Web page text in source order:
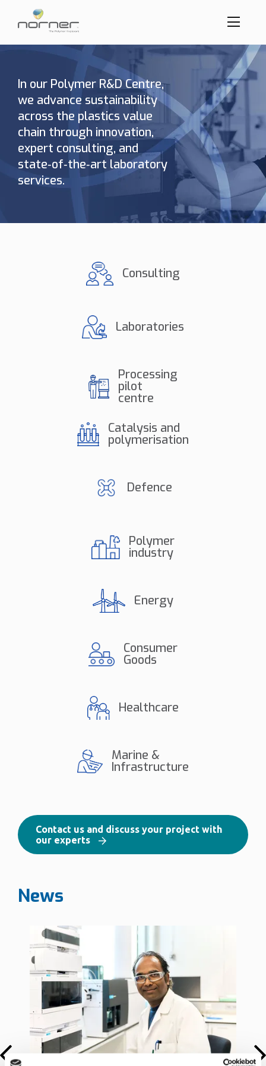
In our Polymer R&D Centre,
we advance sustainability
across the plastics value
chain through innovation,
expert consulting, and
state‑of‑the‑art laboratory
services.
Consulting
Laboratories
Processing
pilot
centre
Catalysis and
polymerisation
Defence
Polymer
industry
Energy
Consumer
Goods
Healthcare
Marine &
Infrastructure
Contact us and discuss your project with
our experts
News